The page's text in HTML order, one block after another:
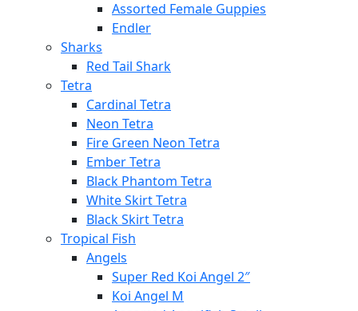
Assorted Female Guppies
Endler
Sharks
Red Tail Shark
Tetra
Cardinal Tetra
Neon Tetra
Fire Green Neon Tetra
Ember Tetra
Black Phantom Tetra
White Skirt Tetra
Black Skirt Tetra
Tropical Fish
Angels
Super Red Koi Angel 2″
Koi Angel M